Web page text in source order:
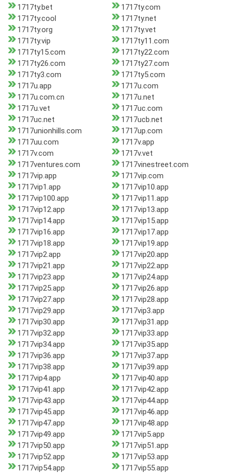
1717ty.bet
1717ty.com
1717ty.cool
1717ty.net
1717ty.org
1717ty.vet
1717ty.vip
1717ty11.com
1717ty15.com
1717ty22.com
1717ty26.com
1717ty27.com
1717ty3.com
1717ty5.com
1717u.app
1717u.com
1717u.com.cn
1717u.net
1717u.vet
1717uc.com
1717uc.net
1717ucb.net
1717unionhills.com
1717up.com
1717uu.com
1717v.app
1717v.com
1717v.vet
1717ventures.com
1717vinestreet.com
1717vip.app
1717vip.com
1717vip1.app
1717vip10.app
1717vip100.app
1717vip11.app
1717vip12.app
1717vip13.app
1717vip14.app
1717vip15.app
1717vip16.app
1717vip17.app
1717vip18.app
1717vip19.app
1717vip2.app
1717vip20.app
1717vip21.app
1717vip22.app
1717vip23.app
1717vip24.app
1717vip25.app
1717vip26.app
1717vip27.app
1717vip28.app
1717vip29.app
1717vip3.app
1717vip30.app
1717vip31.app
1717vip32.app
1717vip33.app
1717vip34.app
1717vip35.app
1717vip36.app
1717vip37.app
1717vip38.app
1717vip39.app
1717vip4.app
1717vip40.app
1717vip41.app
1717vip42.app
1717vip43.app
1717vip44.app
1717vip45.app
1717vip46.app
1717vip47.app
1717vip48.app
1717vip49.app
1717vip5.app
1717vip50.app
1717vip51.app
1717vip52.app
1717vip53.app
1717vip54.app
1717vip55.app